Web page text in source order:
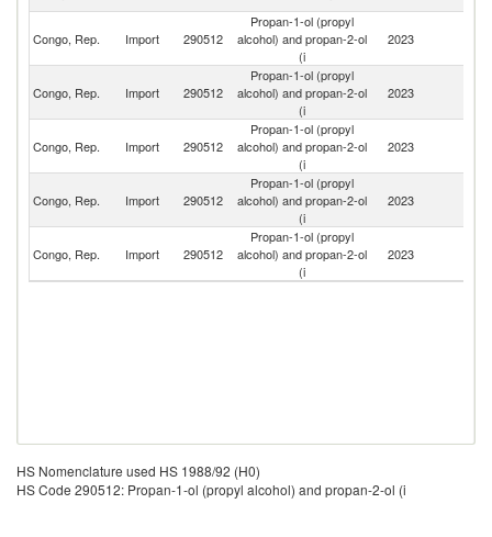
Congo, Rep. Import 290512
Propan-1-ol (propyl
alcohol) and propan-2-ol
(i
2023
Congo, Rep. Import 290512
Propan-1-ol (propyl
alcohol) and propan-2-ol
(i
2023
Congo, Rep. Import 290512
Propan-1-ol (propyl
alcohol) and propan-2-ol
(i
2023
Congo, Rep. Import 290512
Propan-1-ol (propyl
alcohol) and propan-2-ol
(i
2023
Congo, Rep. Import 290512
Propan-1-ol (propyl
alcohol) and propan-2-ol
(i
2023
HS Nomenclature used HS 1988/92 (H0)
HS Code 290512: Propan-1-ol (propyl alcohol) and propan-2-ol (i